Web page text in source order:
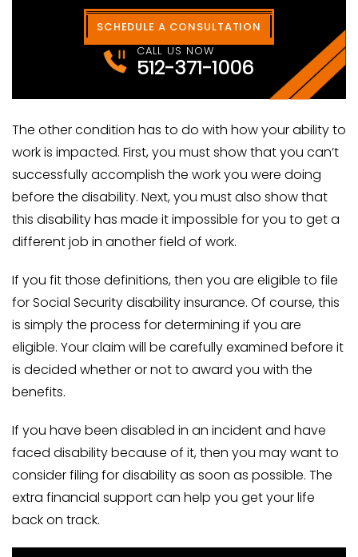
SCHEDULE A CONSULTATION
CALL US NOW
512-371-1006
The other condition has to do with how your ability to
work is impacted. First, you must show that you can’t
successfully accomplish the work you were doing
before the disability. Next, you must also show that
this disability has made it impossible for you to get a
different job in another field of work.
If you fit those definitions, then you are eligible to file
for Social Security disability insurance. Of course, this
is simply the process for determining if you are
eligible. Your claim will be carefully examined before it
is decided whether or not to award you with the
benefits.
If you have been disabled in an incident and have
faced disability because of it, then you may want to
consider filing for disability as soon as possible. The
extra financial support can help you get your life
back on track.